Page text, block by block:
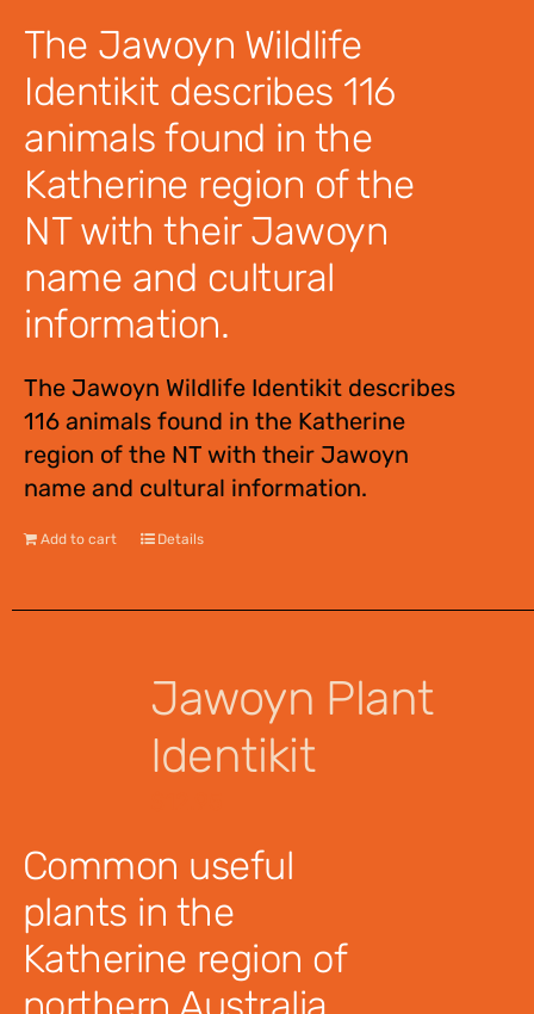
The Jawoyn Wildlife
Identikit describes 116
animals found in the
Katherine region of the
NT with their Jawoyn
name and cultural
information.
The Jawoyn Wildlife Identikit describes
116 animals found in the Katherine
region of the NT with their Jawoyn
name and cultural information.
Add to cart Details
Jawoyn Plant
Identikit
Common useful
plants in the
Katherine region of